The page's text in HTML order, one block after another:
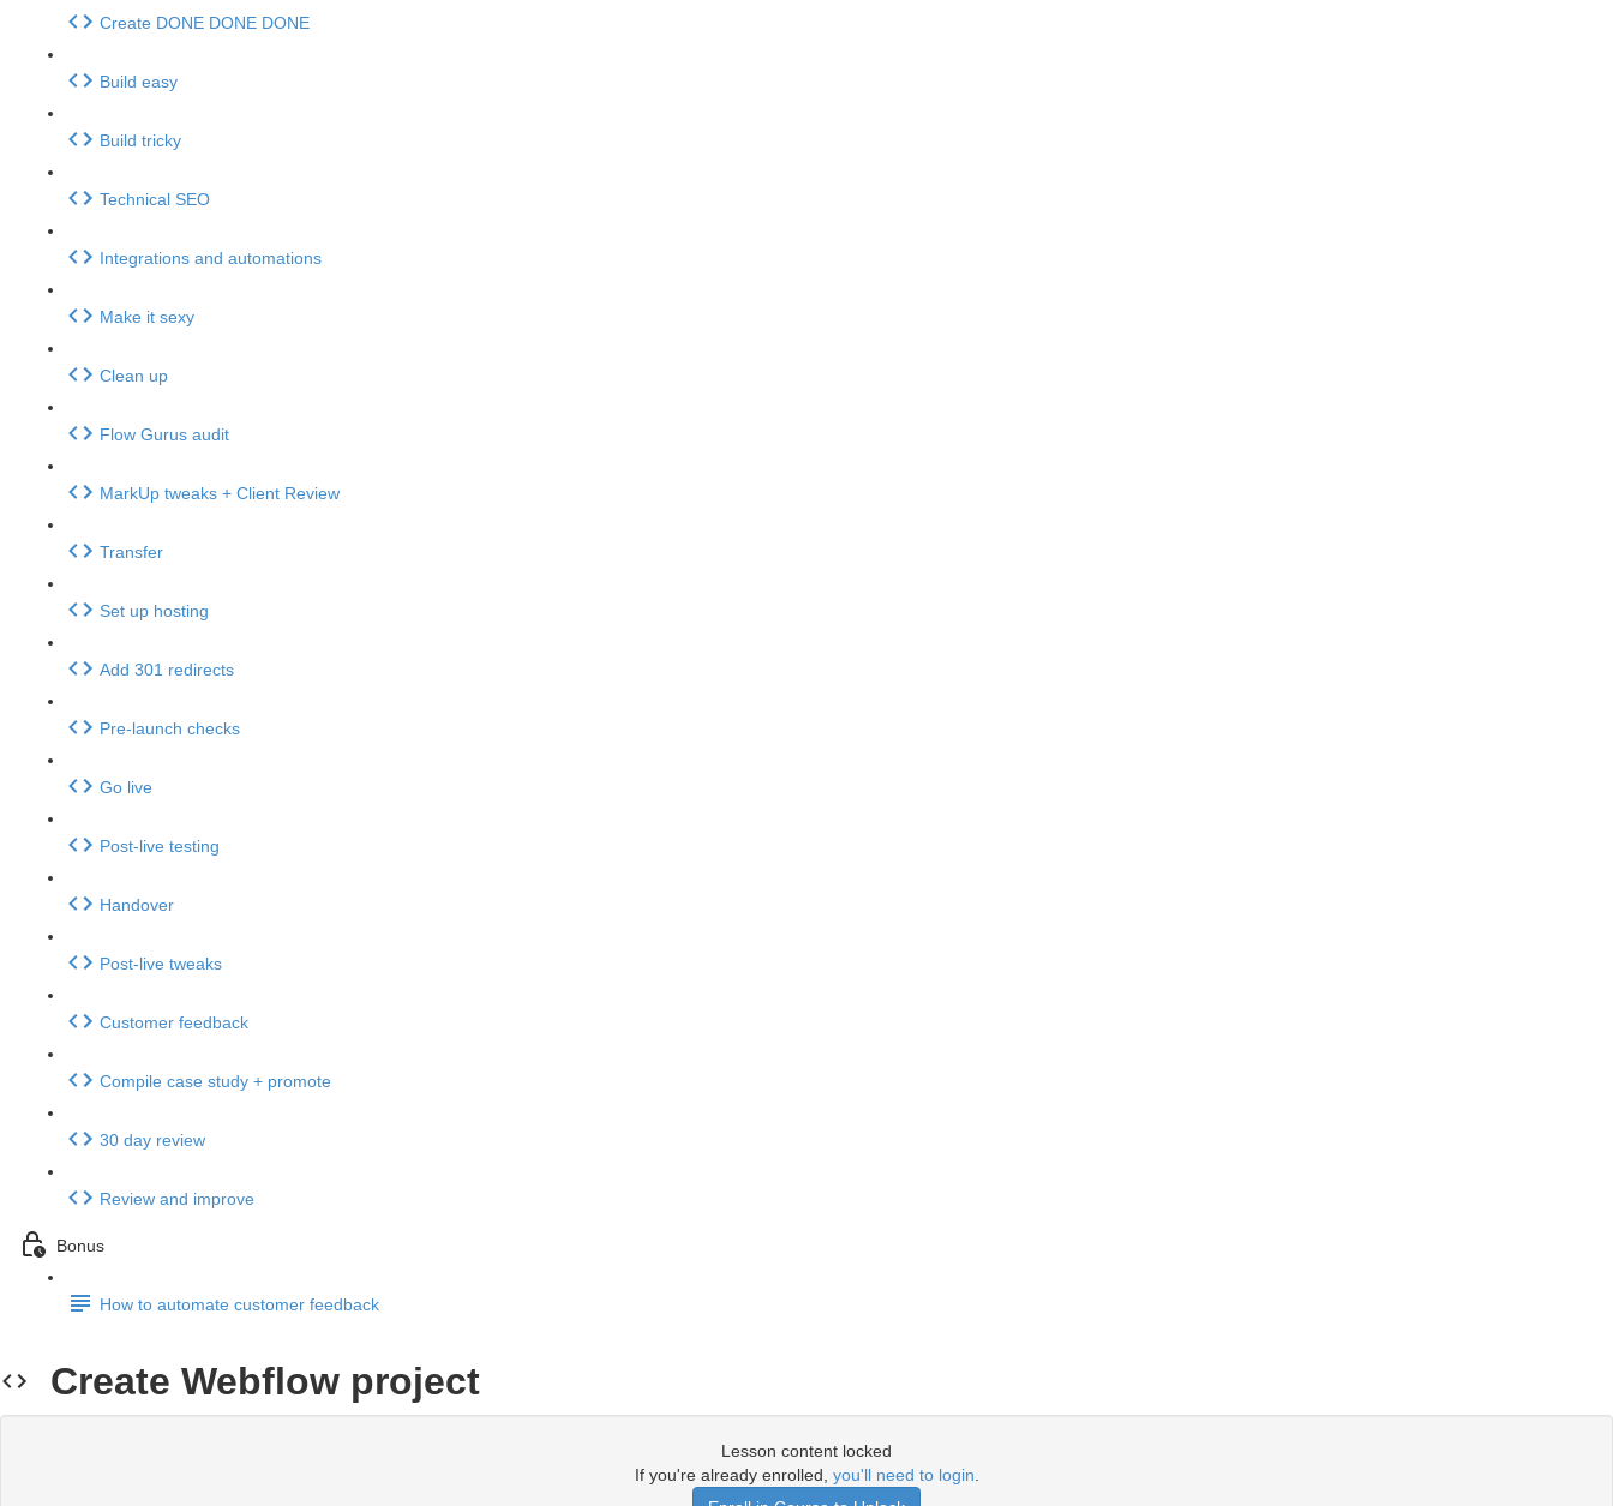
Create DONE DONE DONE
Build easy
Build tricky
Technical SEO
Integrations and automations
Make it sexy
Clean up
Flow Gurus audit
MarkUp tweaks + Client Review
Transfer
Set up hosting
Add 301 redirects
Pre-launch checks
Go live
Post-live testing
Handover
Post-live tweaks
Customer feedback
Compile case study + promote
30 day review
Review and improve
Bonus
How to automate customer feedback
Create Webflow project
Lesson content locked
If you're already enrolled, you'll need to login